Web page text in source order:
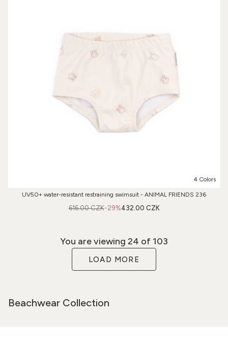
4 Colors
UV50+ water-resistant restraining swimsuit - ANIMAL FRIENDS 236
-29%
616.00 CZK 432.00 CZK
You are viewing 24 of 103
LOAD MORE
Beachwear Collection